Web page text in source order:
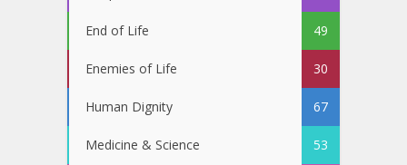
End of Life 49
Enemies of Life 30
Human Dignity 67
Medicine & Science 53